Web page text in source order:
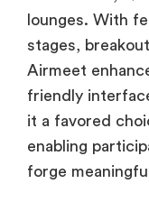
lounges. With
stages,
Airmeet
friendly
it a favored
enabling
forge